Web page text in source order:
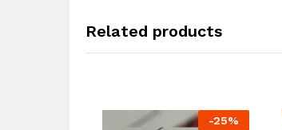
Related products
-25%